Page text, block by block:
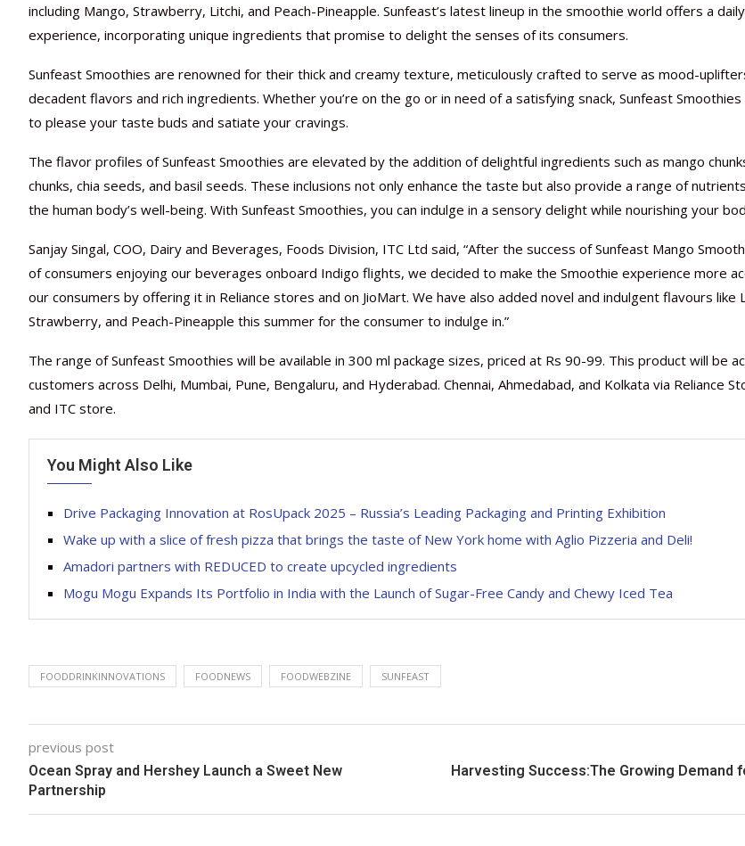
including Mango, Strawberry, Litchi, and Peach-Pineapple. Sunfeast’s latest lineup in the smoothie world offers a
experience, incorporating unique ingredients that promise to delight the senses of its consumers.
Sunfeast Smoothies are renowned for their thick and creamy texture, meticulously crafted to serve as mood-
decadent flavors and rich ingredients. Whether you’re on the go or in need of a satisfying snack, Sunfeast
to please your taste buds and satiate your cravings.
The flavor profiles of Sunfeast Smoothies are elevated by the addition of delightful ingredients such as mango
chunks, chia seeds, and basil seeds. These inclusions not only enhance the taste but also provide a range of
the human body’s well-being. With Sunfeast Smoothies, you can indulge in a sensory delight while nourishing your
Sanjay Singal, COO, Dairy and Beverages, Foods Division, ITC Ltd said, “After the success of Sunfeast Mango
of consumers enjoying our beverages onboard Indigo flights, we decided to make the Smoothie experience more
our consumers by offering it in Reliance stores and on JioMart. We have also added novel and indulgent flavours like
Strawberry, and Peach-Pineapple this summer for the consumer to indulge in.”
The range of Sunfeast Smoothies will be available in 300 ml package sizes, priced at Rs 90-99. This product will be
customers across Delhi, Mumbai, Pune, Bengaluru, and Hyderabad. Chennai, Ahmedabad, and Kolkata via Reliance
and ITC store.
You Might Also Like
Drive Packaging Innovation at RosUpack 2025 – Russia’s Leading Packaging and Printing Exhibition
Wake up with a slice of fresh pizza that brings the taste of New York home with Aglio Pizzeria and Deli!
Amadori partners with REDUCED to create upcycled ingredients
Mogu Mogu Expands Its Portfolio in India with the Launch of Sugar-Free Candy and Chewy Iced Tea
FOODDRINKINNOVATIONS FOODNEWS FOODWEBZINE SUNFEAST
previous post
Ocean Spray and Hershey Launch a Sweet New
Partnership
Harvesting Success:The Growing Demand
Nutraceutical
beyond
Nutraceuticals for
Wellness
Omya presented
concepts heralding
Vitafoods India
Showcase of...
Vitafoods India
Spotlight on Surging
Nutraceutical
beyond